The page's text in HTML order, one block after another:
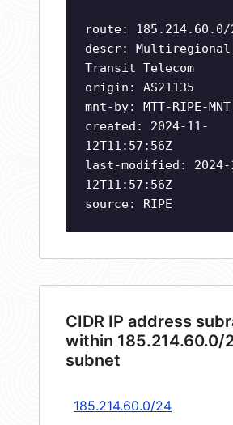
route: 185.214.60.0/
descr: Multiregional
Transit Telecom
origin: AS21135
mnt-by: MTT-RIPE-MNT
created: 2024-11-
12T11:57:56Z
last-modified: 2024-
12T11:57:56Z
source: RIPE
CIDR IP address
within 185.214.60.0/
subnet
185.214.60.0/24